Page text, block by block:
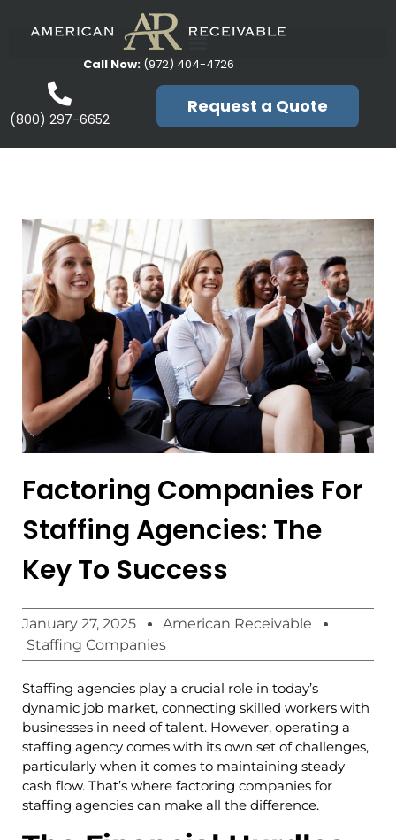
Call Now:(972) 404-4726
(800) 297-6652
Request a Quote
Factoring Companies For
Staffing Agencies: The
Key To Success
January 27, 2025
American Receivable
Staffing Companies
Staffing agencies play a crucial role in today’s
dynamic job market, connecting skilled workers with
businesses in need of talent. However, operating a
staffing agency comes with its own set of challenges,
particularly when it comes to maintaining steady
cash flow. That’s where factoring companies for
staffing agencies can make all the difference.